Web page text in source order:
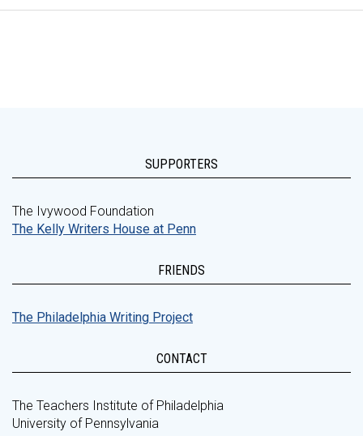
SUPPORTERS
The Ivywood Foundation
The Kelly Writers House at Penn
FRIENDS
The Philadelphia Writing Project
CONTACT
The Teachers Institute of Philadelphia
University of Pennsylvania